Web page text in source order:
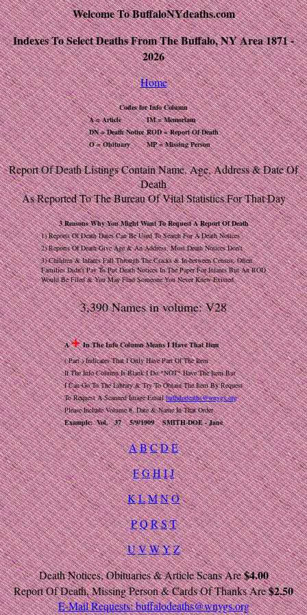
Welcome To BuffaloNYdeaths.com
Indexes To Select Deaths From The Buffalo, NY Area 1871 -
2026
Home
Codes for Info Column
A = Article
IM = Memoriam
DN = Death Notice ROD = Report Of Death
O = Obituary
MP = Missing Person
Report Of Death Listings Contain Name, Age, Address & Date Of
Death
As Reported To The Bureau Of Vital Statistics For That Day
3 Reasons Why You Might Want To Request A Report Of Death
1) Reports Of Death Dates Can Be Used To Search For A Death Notices
2) Reports Of Death Give Age & An Address, Most Death Notices Don't
3) Children & Infants Fall Through The Cracks & In-between Census, Often
Families Didn't Pay To Put Death Notices In The Paper For Infants But An ROD
Would Be Filed & You May Find Someone You Never Knew Existed
3,390 Names in volume: V28
A+In The Info Column Means I Have That Item
( Part ) Indicates That I Only Have Part Of The Item
If The Info Column Is Blank I Do *NOT* Have The Item But
I Can Go To The Library & Try To Obtain The Item By Request
To Request A Scanned Image Emailbuffalodeaths@wnygs.org
Please Include Volume #, Date & Name In That Order
Example: Vol. 37 5/9/1909 SMITH-DOE - Jane
ABCDE
FGHIJ
KLMNO
PQRST
UVWYZ
Death Notices, Obituaries & Article Scans Are$4.00
Report Of Death, Missing Person & Cards Of Thanks Are$2.50
E-Mail Requests:buffalodeaths@wnygs.org